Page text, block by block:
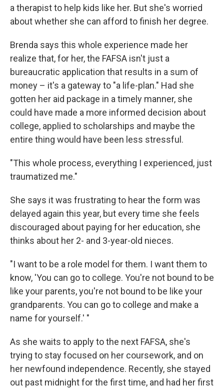
a therapist to help kids like her. But she's worried
about whether she can afford to finish her degree.
Brenda says this whole experience made her
realize that, for her, the FAFSA isn't just a
bureaucratic application that results in a sum of
money – it's a gateway to "a life-plan." Had she
gotten her aid package in a timely manner, she
could have made a more informed decision about
college, applied to scholarships and maybe the
entire thing would have been less stressful.
"This whole process, everything I experienced, just
traumatized me."
She says it was frustrating to hear the form was
delayed again this year, but every time she feels
discouraged about paying for her education, she
thinks about her 2- and 3-year-old nieces.
"I want to be a role model for them. I want them to
know, 'You can go to college. You're not bound to be
like your parents, you're not bound to be like your
grandparents. You can go to college and make a
name for yourself.' "
As she waits to apply to the next FAFSA, she's
trying to stay focused on her coursework, and on
her newfound independence. Recently, she stayed
out past midnight for the first time, and had her first